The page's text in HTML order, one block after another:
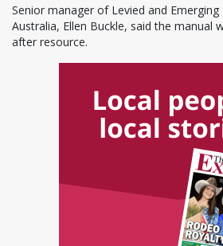
Senior manager of Levied and
Australia, Ellen Buckle, said the manual
after resource.